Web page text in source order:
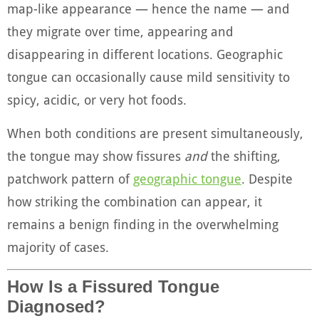
map-like appearance — hence the name — and
they migrate over time, appearing and
disappearing in different locations. Geographic
tongue can occasionally cause mild sensitivity to
spicy, acidic, or very hot foods.
When both conditions are present simultaneously,
the tongue may show fissures andthe shifting,
patchwork pattern of geographic tongue. Despite
how striking the combination can appear, it
remains a benign finding in the overwhelming
majority of cases.
How Is a Fissured Tongue
Diagnosed?